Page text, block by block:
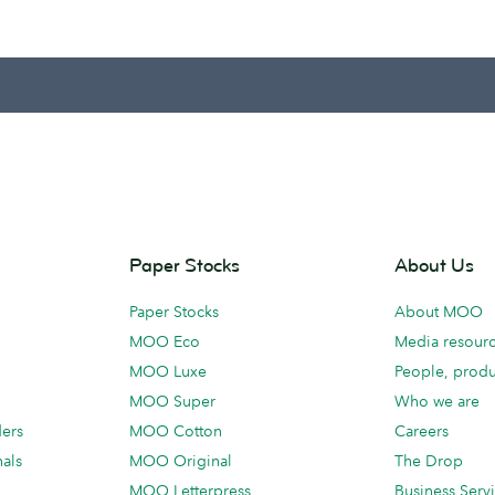
Paper Stocks
Paper Stocks
MOO Eco
MOO Luxe
MOO Super
MOO Cotton
MOO Original
MOO Letterpress
About Us
About MOO
Media
People,
Who we are
Careers
The Drop
Business